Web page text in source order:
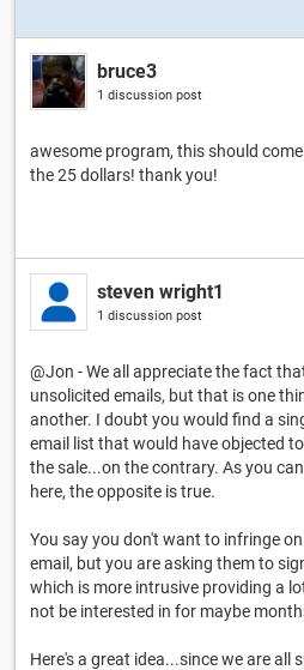
bruce3
1 discussion post
awesome program, this should
the 25 dollars! thank you!
steven wright1
1 discussion post
@Jon - We all appreciate the fact
unsolicited emails, but that is one
another. I doubt you would find a
email list that would have objected
the sale...on the contrary. As you
here, the opposite is true.
You say you don't want to infringe
email, but you are asking them to
which is more intrusive providing a
not be interested in for maybe
Here's a great idea...since we are all